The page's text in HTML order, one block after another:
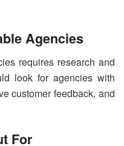
Agencies
requires research and
look for agencies with
customer feedback, and
For